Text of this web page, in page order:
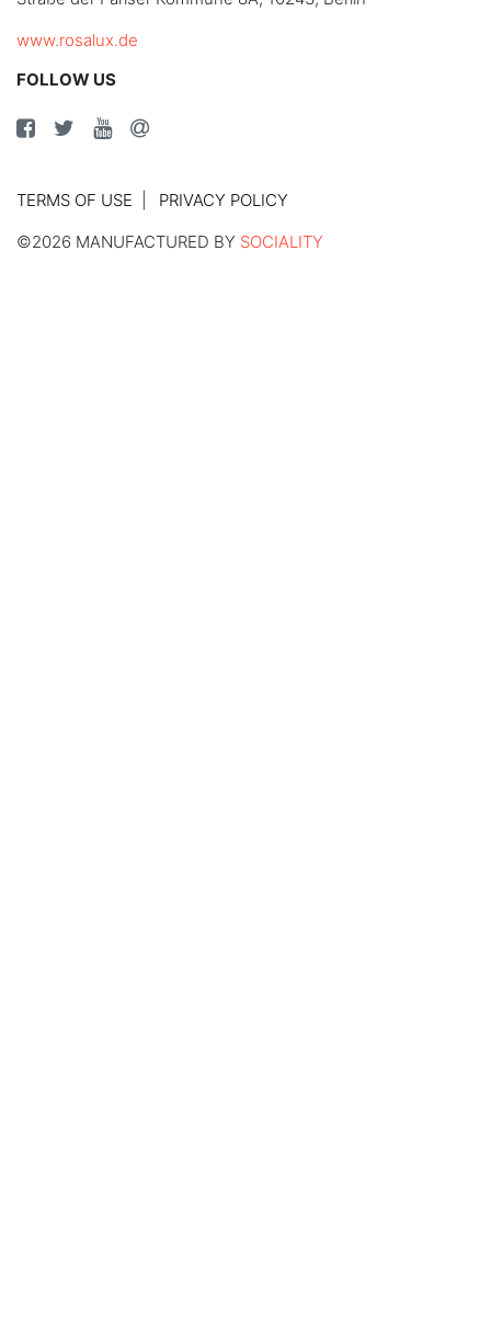
www.rosalux.de
FOLLOW US
TERMS OF USE
PRIVACY POLICY
©2026 MANUFACTURED BY SOCIALITY